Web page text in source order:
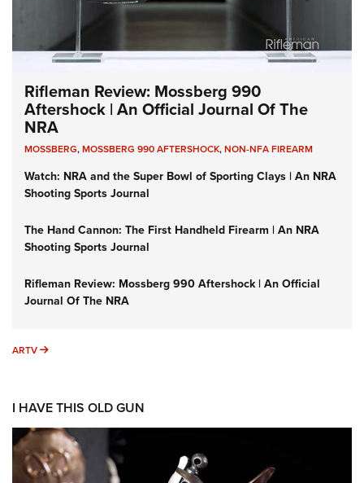
Rifleman Review: Mossberg 990
Aftershock | An Official Journal Of The
NRA
MOSSBERG,MOSSBERG 990 AFTERSHOCK,NON-NFA FIREARM
Watch: NRA and the Super Bowl of Sporting Clays | An NRA
Shooting Sports Journal
The Hand Cannon: The First Handheld Firearm | An NRA
Shooting Sports Journal
Rifleman Review: Mossberg 990 Aftershock | An Official
Journal Of The NRA
ARTV ARTV
I HAVE THIS OLD GUN